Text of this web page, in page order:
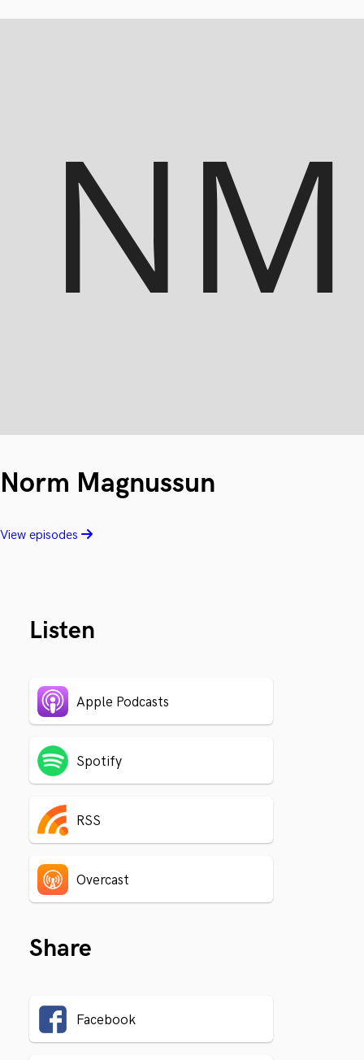
Norm Magnussun
View episodes
Listen
Apple Podcasts
Spotify
RSS
Overcast
Share
Facebook